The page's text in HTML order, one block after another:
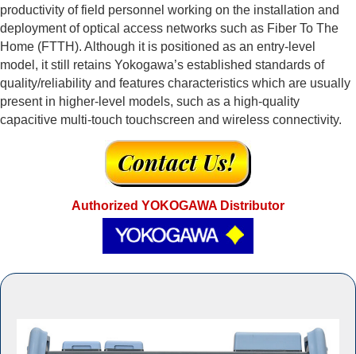
productivity of field personnel working on the installation and
deployment of optical access networks such as Fiber To The
Home (FTTH). Although it is positioned as an entry-level
model, it still retains Yokogawa’s established standards of
quality/reliability and features characteristics which are usually
present in higher-level models, such as a high-quality
capacitive multi-touch touchscreen and wireless connectivity.
Authorized YOKOGAWA Distributor